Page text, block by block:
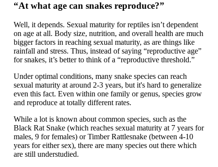
“At what age can snakes reproduce?”
Well, it depends. Sexual maturity for reptiles isn’t dependent
on age at all. Body size, nutrition, and overall health are much
bigger factors in reaching sexual maturity, as are things like
rainfall and stress. Thus, instead of saying “reproductive age”
for snakes, it’s better to think of a “reproductive threshold.”
Under optimal conditions, many snake species can reach
sexual maturity at around 2-3 years, but it's hard to generalize
even this fact. Even within one family or genus, species grow
and reproduce at totally different rates.
While a lot is known about common species, such as the
Black Rat Snake (which reaches sexual maturity at 7 years for
males, 9 for females) or Timber Rattlesnake (between 4-10
years for either sex), there are many species out there which
are still understudied.